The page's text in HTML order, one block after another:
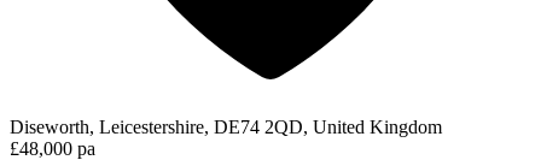
Diseworth, Leicestershire, DE74 2QD, United Kingdom
£48,000 pa